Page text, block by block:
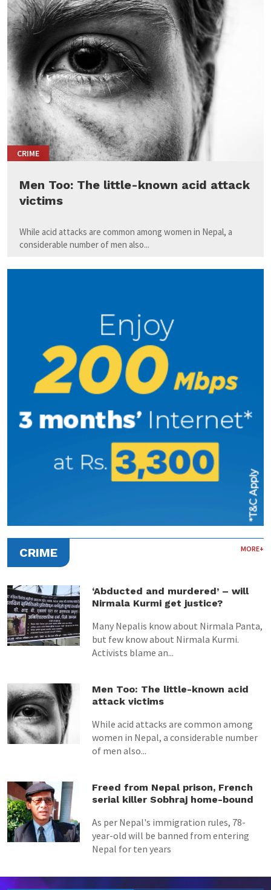
CRIME
Men Too: The little-known acid attack
victims
While acid attacks are common among women in Nepal, a
considerable number of men also...
CRIME MORE+
‘Abducted and murdered’ – will
Nirmala Kurmi get justice?
Many Nepalis know about Nirmala Panta,
but few know about Nirmala Kurmi.
Activists blame an...
Men Too: The little-known acid
attack victims
While acid attacks are common among
women in Nepal, a considerable number
of men also...
Freed from Nepal prison, French
serial killer Sobhraj home-bound
As per Nepal's immigration rules, 78-
year-old will be banned from entering
Nepal for ten years